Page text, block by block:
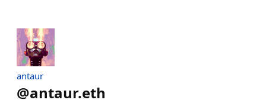
antaur
@antaur.eth